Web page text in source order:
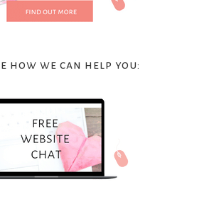
how we can help you: